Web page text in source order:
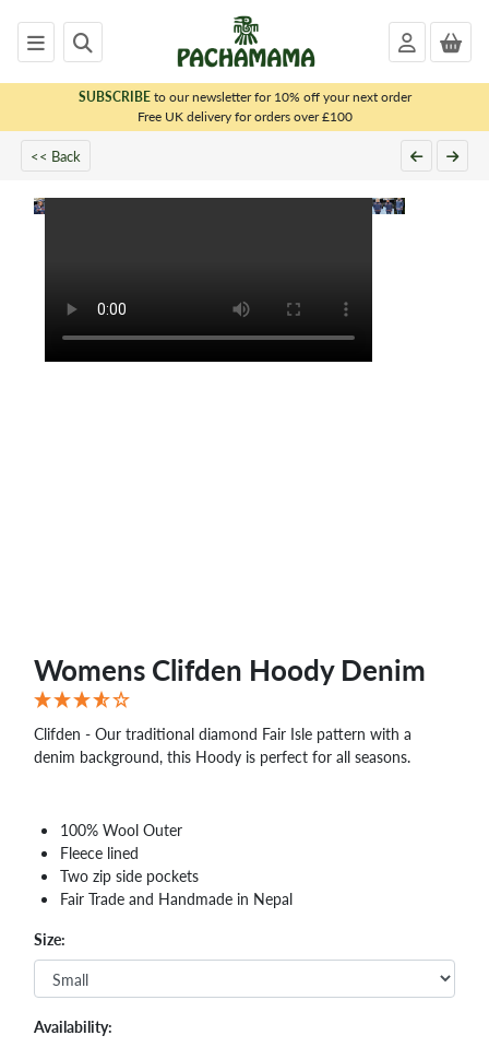
SUBSCRIBEto our newsletter for 10% off your next order
Free UK delivery for orders over £100
<< Back
Womens Clifden Hoody Denim
Clifden - Our traditional diamond Fair Isle pattern with a
denim background, this Hoody is perfect for all seasons.
100% Wool Outer
Fleece lined
Two zip side pockets
Fair Trade and Handmade in Nepal
Size:
Availability: